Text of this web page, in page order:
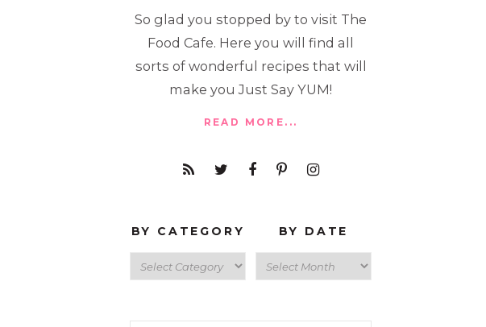
So glad you stopped by to visit The
Food Cafe. Here you will find all
sorts of wonderful recipes that will
make you Just Say YUM!
READ MORE...
BY CATEGORY BY DATE